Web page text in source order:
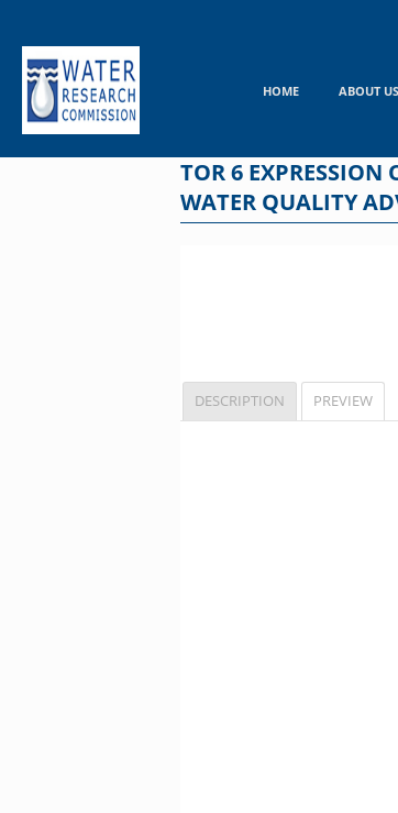
content
HOME ABOUT US
TOR 6 EXPRESSION
WATER QUALITY
DESCRIPTION PREVIEW